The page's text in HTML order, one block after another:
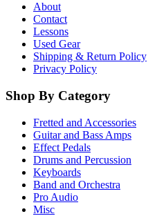
About
Contact
Lessons
Used Gear
Shipping & Return Policy
Privacy Policy
Shop By Category
Fretted and Accessories
Guitar and Bass Amps
Effect Pedals
Drums and Percussion
Keyboards
Band and Orchestra
Pro Audio
Misc